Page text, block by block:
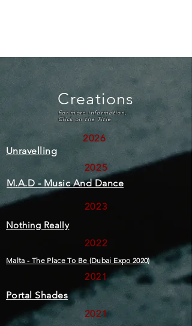
Creations
For more information,
Click on the Title
2026
Unravelling
2025
M.A.D - Music And Dance
2023
Nothing Really
2022
Malta - The Place To Be (Dubai Expo 2020)
2021
Portal Shades
2021